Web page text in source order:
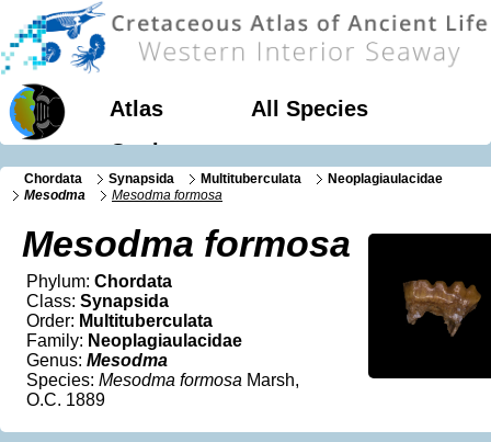
Atlas
All Species
Geology
Chordata Synapsida Multituberculata
Neoplagiaulacidae
Mesodma
Mesodma formosa
Mesodma formosa
Phylum: Chordata
Class: Synapsida
Order: Multituberculata
Family: Neoplagiaulacidae
Genus: Mesodma
Species: Mesodma formosa Marsh,
O.C. 1889